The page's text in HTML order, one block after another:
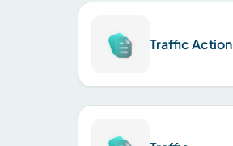
Traffic Action